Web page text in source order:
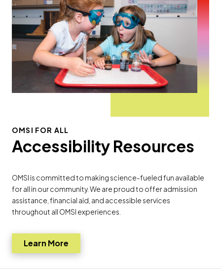
OMSI FOR ALL
Accessibility Resources
OMSI is committed to making science-fueled fun available
for all in our community. We are proud to offer admission
assistance, financial aid, and accessible services
throughout all OMSI experiences.
Go to
Learn More